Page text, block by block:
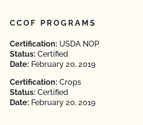
CCOF PROGRAMS
Certification: USDA NOP
Status: Certified
Date: February 20, 2019
Certification: Crops
Status: Certified
Date: February 20, 2019